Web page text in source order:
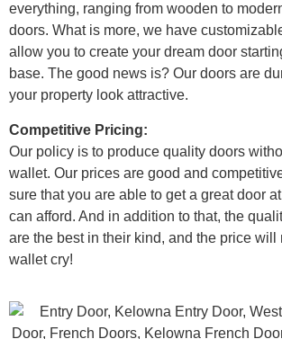
everything, ranging from wooden to
doors. What is more, we have
allow you to create your dream door
base. The good news is? Our doors are
your property look attractive.
Competitive Pricing:
Our policy is to produce quality doors
wallet. Our prices are good and
sure that you are able to get a great door
can afford. And in addition to that, the
are the best in their kind, and the price will
wallet cry!